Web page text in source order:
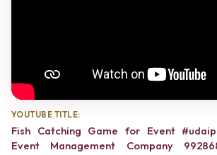
YOUTUBE TITLE:
Fish Catching Game for Event
Event Management Company